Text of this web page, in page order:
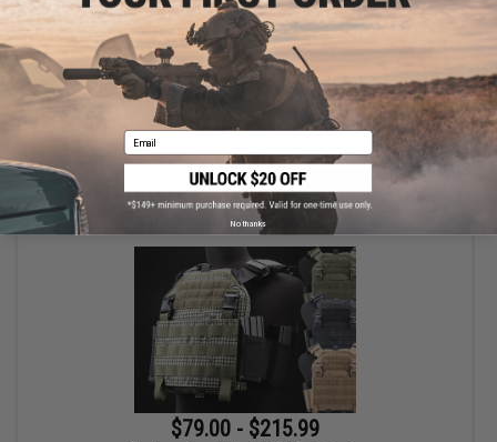
HK Army SLR Full Seal Airsoft/Paintball Mask
VIEW
$79.00 - $215.99
Email
No thanks